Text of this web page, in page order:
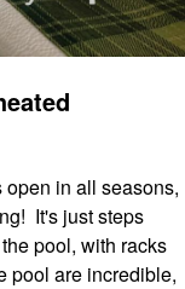
in all seasons,
It's just steps
pool, with racks
pool are incredible,